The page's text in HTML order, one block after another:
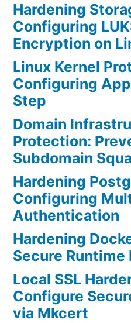
Hardening
Configuring
Encryption on
Linux Kernel
Configuring
Step
Domain
Protection:
Subdomain
Hardening
Configuring
Authentication
Hardening
Secure
Local SSL
Configure
via Mkcert